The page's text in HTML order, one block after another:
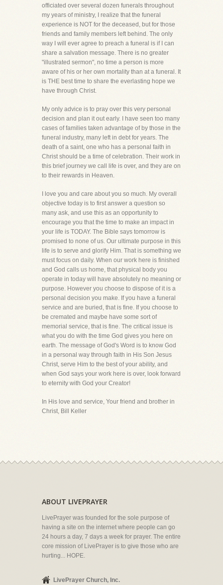
officiated over several dozen funerals throughout
my years of ministry, I realize that the funeral
experience is NOT for the deceased, but for those
friends and family members left behind. The only
way I will ever agree to preach a funeral is if I can
share a salvation message. There is no greater
"illustrated sermon", no time a person is more
aware of his or her own mortality than at a funeral. It
is THE best time to share the everlasting hope we
have through Christ.
My only advice is to pray over this very personal
decision and plan it out early. I have seen too many
cases of families taken advantage of by those in the
funeral industry, many left in debt for years. The
death of a saint, one who has a personal faith in
Christ should be a time of celebration. Their work in
this brief journey we call life is over, and they are on
to their rewards in Heaven.
I love you and care about you so much. My overall
objective today is to first answer a question so
many ask, and use this as an opportunity to
encourage you that the time to make an impact in
your life is TODAY. The Bible says tomorrow is
promised to none of us. Our ultimate purpose in this
life is to serve and glorify Him. That is something we
must focus on daily. When our work here is finished
and God calls us home, that physical body you
operate in today will have absolutely no meaning or
purpose. However you choose to dispose of it is a
personal decision you make. If you have a funeral
service and are buried, that is fine. If you choose to
be cremated and maybe have some sort of
memorial service, that is fine. The critical issue is
what you do with the time God gives you here on
earth. The message of God's Word is to know God
in a personal way through faith in His Son Jesus
Christ, serve Him to the best of your ability, and
when God says your work here is over, look forward
to eternity with God your Creator!
In His love and service, Your friend and brother in
Christ, Bill Keller
ABOUT LIVEPRAYER
LivePrayer was founded for the sole purpose of
having a site on the internet where people can go
24 hours a day, 7 days a week for prayer. The entire
core mission of LivePrayer is to give those who are
hurting... HOPE.
LivePrayer Church, Inc.